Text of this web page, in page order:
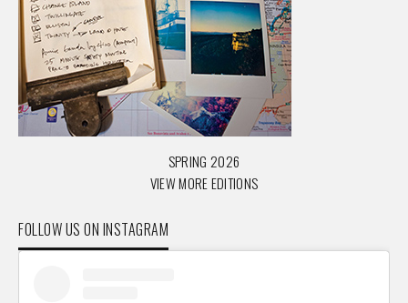
SPRING 2026
VIEW MORE EDITIONS
FOLLOW US ON INSTAGRAM